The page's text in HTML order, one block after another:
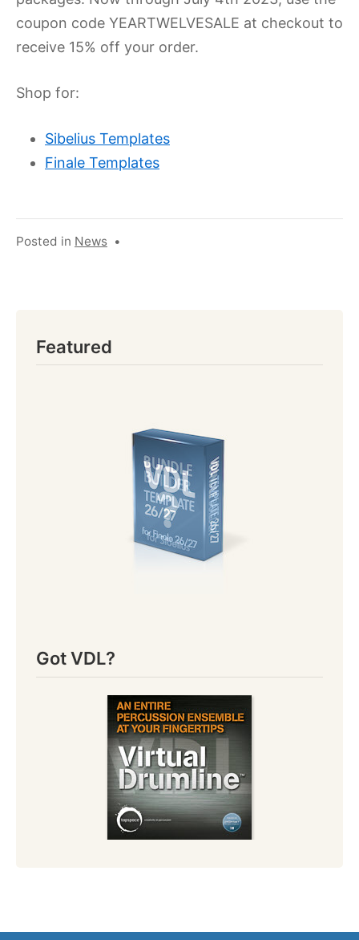
coupon code YEARTWELVESALE at checkout to
receive 15% off your order.
Shop for:
Sibelius Templates
Finale Templates
Posted in News •
Featured
Got VDL?